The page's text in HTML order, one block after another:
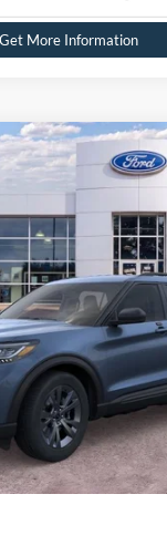
Get More Information
Active
Stock:FT0258 Model:K8D